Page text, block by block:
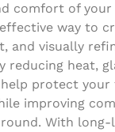
comfort of your
way to
and visually
reducing heat,
protect your
improving
With